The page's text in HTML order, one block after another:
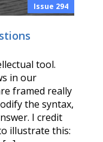
Issue 294
tool.
in our
framed really
the syntax,
I credit
illustrate this: